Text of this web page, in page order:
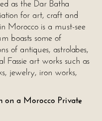
as the Dar Batha
for art, craft and
Morocco is a must-see
boasts some of
of antiques, astrolabes,
Fassie art works such as
jewelry, iron works,
on a Morocco Private